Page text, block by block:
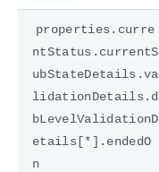
properties.curre
ntStatus.currentS
ubStateDetails.va
lidationDetails.d
bLevelValidationD
etails[*].endedO
n